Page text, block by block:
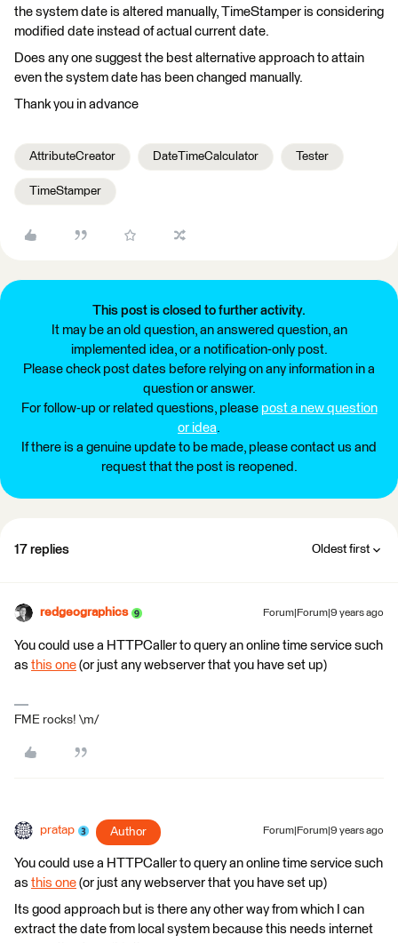
the system date is altered manually, TimeStamper is considering
modified date instead of actual current date.
Does any one suggest the best alternative approach to attain
even the system date has been changed manually.
Thank you in advance
AttributeCreator DateTimeCalculator Tester
TimeStamper
This post is closed to further activity.
It may be an old question, an answered question, an
implemented idea, or a notification-only post.
Please check post dates before relying on any information in a
question or answer.
For follow-up or related questions, please post a new question
or idea.
If there is a genuine update to be made, please contact us and
request that the post is reopened.
17 replies Oldest first
redgeographics Forum|Forum|9 years ago
You could use a HTTPCaller to query an online time service such
as this one (or just any webserver that you have set up)
FME rocks! \m/
pratap Author Forum|Forum|9 years ago
You could use a HTTPCaller to query an online time service such
as this one (or just any webserver that you have set up)
Its good approach but is there any other way from which I can
extract the date from local system because this needs internet